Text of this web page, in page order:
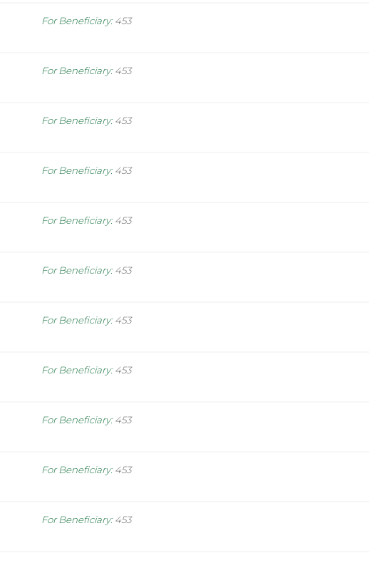
For Beneficiary:453
For Beneficiary:453
For Beneficiary:453
For Beneficiary:453
For Beneficiary:453
For Beneficiary:453
For Beneficiary:453
For Beneficiary:453
For Beneficiary:453
For Beneficiary:453
For Beneficiary:453